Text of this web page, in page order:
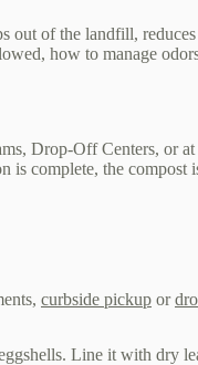
of the landfill,
how to manage
Drop‑Off Centers,
complete, the
curbside pickup or
Line it with dry